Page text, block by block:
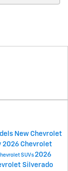
New Chevrolet
2026 Chevrolet
SUVs 2026
Silverado